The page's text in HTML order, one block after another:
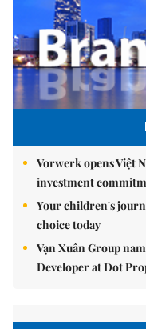
Vorwerk opens Việt
investment
Your children's
choice today
Vạn Xuân Group
Developer at Dot